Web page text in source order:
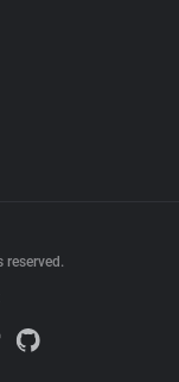
reserved.